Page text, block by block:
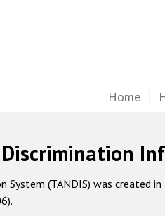
Home
System (TANDIS) was